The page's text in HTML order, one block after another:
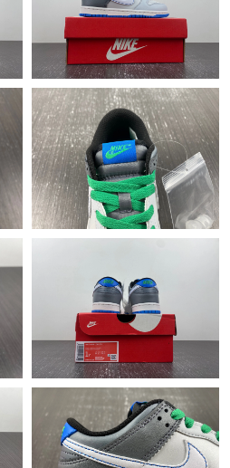
City on Jun 17, 2026 at 4:54 PM.
Jun 27, 2026 at 1:03 PM.
on Jul 31, 2026 at 8:33 PM.
on Jul 29, 2026 at 8:55 PM.
on Jun 15, 2026 at 12:04 PM.
Jun 08, 2026 at 10:08 PM.
on May 21, 2026 at 1:58 PM.
Aug 07, 2026 at 2:42 PM.
on Jun 11, 2026 at 8:05 AM.